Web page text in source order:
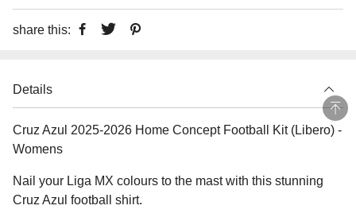
share this:
Details
Cruz Azul 2025-2026 Home Concept Football Kit (Libero) -
Womens
Nail your Liga MX colours to the mast with this stunning
Cruz Azul football shirt.